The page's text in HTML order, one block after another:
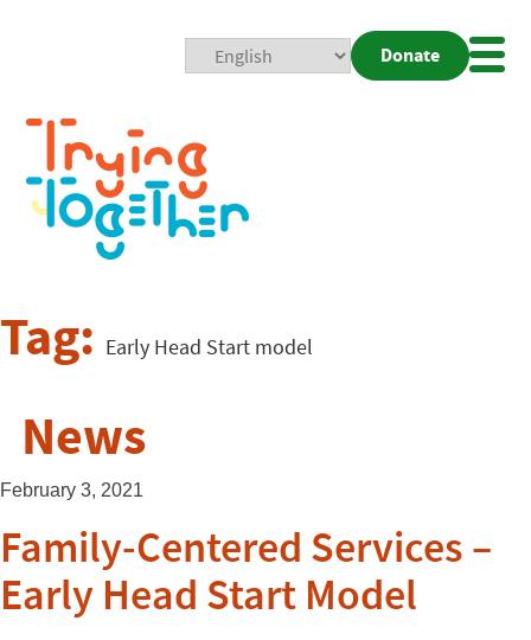
Donate
Tag: Early Head Start model
News
February 3, 2021
Family-Centered Services –
Early Head Start Model